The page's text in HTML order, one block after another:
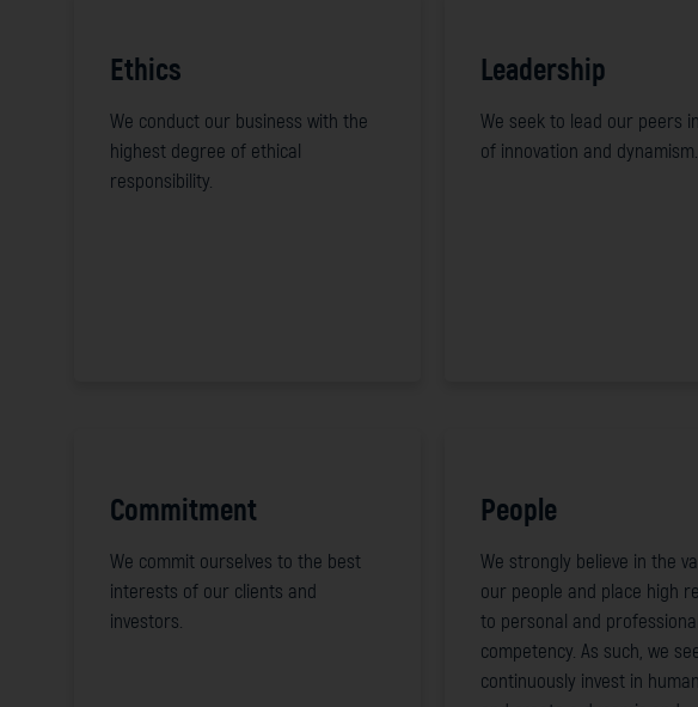
Ethics
We conduct our business with the
highest degree of ethical
responsibility.
Leadership
We seek to lead our peers
of innovation and dynamism.
Commitment
We commit ourselves to the best
interests of our clients and
investors.
People
We strongly believe in the
our people and place high
to personal and professional
competency. As such, we
continuously invest in